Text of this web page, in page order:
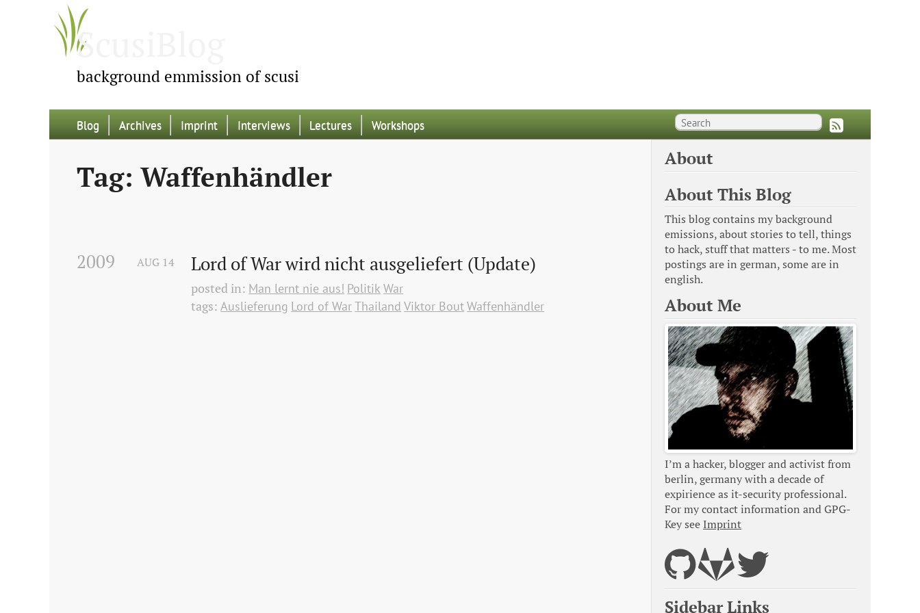
ScusiBlog
background emmission of scusi
Blog Archives Imprint Interviews Lectures Workshops
Tag: Waffenhändler
2009 Lord of War wird nicht ausgeliefert (Update)
AUG 14
posted in: Man lernt nie aus! Politik War
tags:Auslieferung Lord of WarThailand Viktor BoutWaffenhändler
About
About This Blog
This blog contains my background
emissions, about stories to tell, things
to hack, stuff that matters - to me. Most
postings are in german, some are in
english.
About Me
I’m a hacker, blogger and activist from
berlin, germany with a decade of
expirience as it-security professional.
For my contact information and GPG-
Key see Imprint
Sidebar Links